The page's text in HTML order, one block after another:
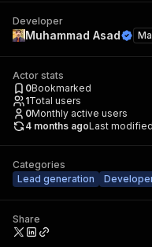
Developer
Muhammad Asad
Actor stats
0Bookmarked
1Total users
0Monthly active users
4 months agoLast modified
Categories
Lead generation
Share